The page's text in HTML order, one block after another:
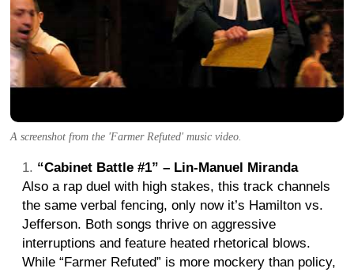
A screenshot from the 'Farmer Refuted' music video.
“Cabinet Battle #1” – Lin-Manuel Miranda
Also a rap duel with high stakes, this track channels
the same verbal fencing, only now it’s Hamilton vs.
Jefferson. Both songs thrive on aggressive
interruptions and feature heated rhetorical blows.
While “Farmer Refuted” is more mockery than policy,